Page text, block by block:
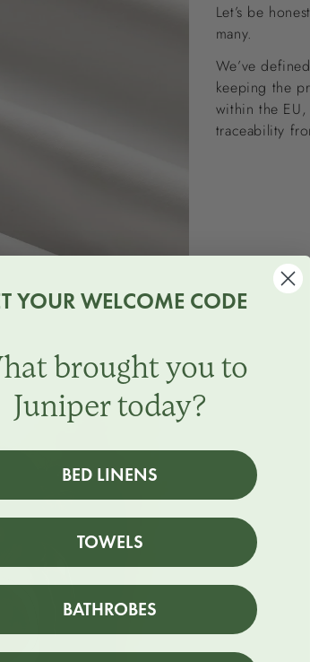
Let’s be
many.
We’ve
keeping the
within the
traceability
YOUR WELCOME CODE
brought you to
Juniper today?
BED LINENS
TOWELS
BATHROBES